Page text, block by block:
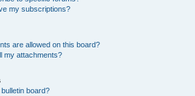
my subscriptions?
are allowed on this board?
my attachments?
board?